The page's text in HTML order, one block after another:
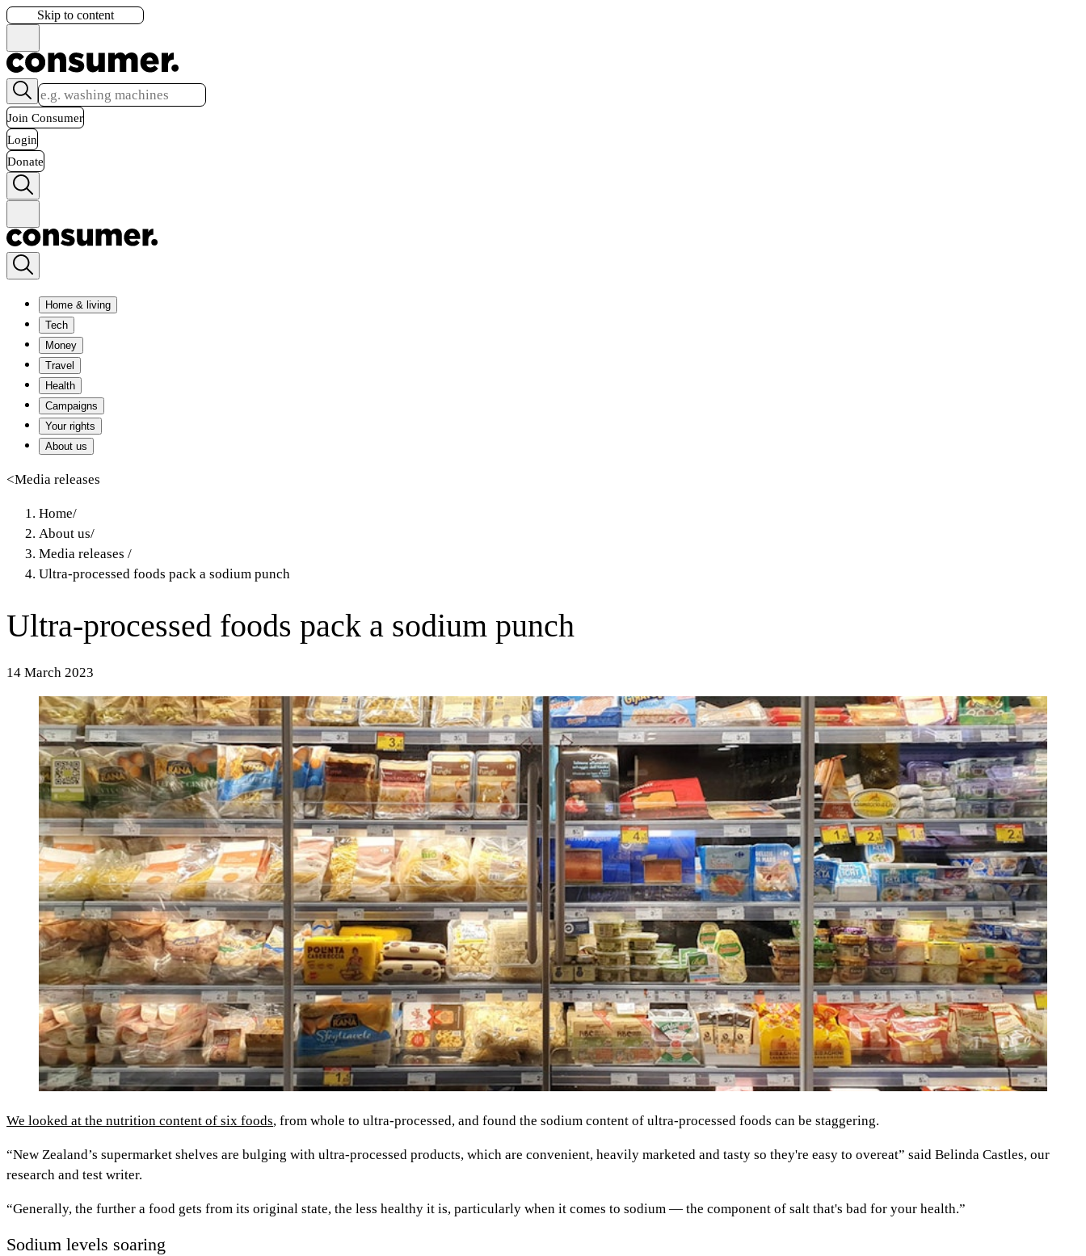
Skip to content
Join Consumer
Login
Donate
Home & living
Tech
Money
Travel
Health
Campaigns
Your rights
About us
<Media releases
Home/
About us/
Media releases /
Ultra-processed foods pack a sodium punch
Ultra-processed foods pack a sodium punch
14 March 2023
We looked at the nutrition content of six foods, from whole to ultra-processed, and found the sodium content of ultra-processed foods can be staggering.
“New Zealand’s supermarket shelves are bulging with ultra-processed products, which are convenient, heavily marketed and tasty so they're easy to overeat” said Belinda Castles, our
research and test writer.
“Generally, the further a food gets from its original state, the less healthy it is, particularly when it comes to sodium — the component of salt that's bad for your health.”
Sodium levels soaring